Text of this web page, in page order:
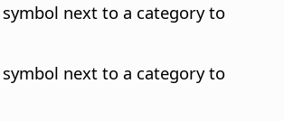
next to a category to
next to a category to